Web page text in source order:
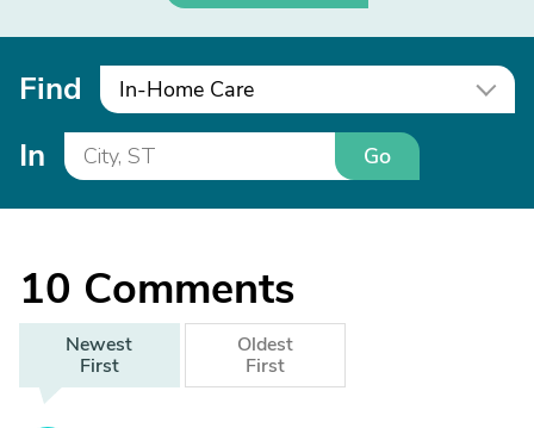
Find In-Home Care
In Go
10 Comments
Newest
First
Oldest
First